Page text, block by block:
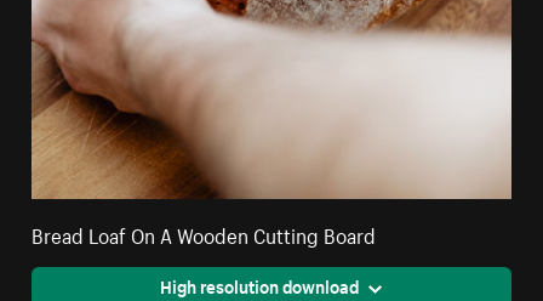
Bread Loaf On A Wooden Cutting Board
High resolution download